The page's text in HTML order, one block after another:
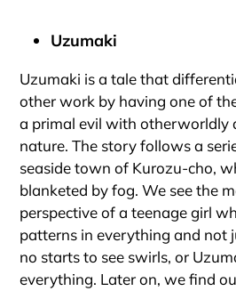
Uzumaki
Uzumaki is a tale that
other work by having one of
a primal evil with otherworldly
nature. The story follows a
seaside town of Kurozu-cho,
blanketed by fog. We see the
perspective of a teenage girl
patterns in everything and not
no starts to see swirls, or
everything. Later on, we find